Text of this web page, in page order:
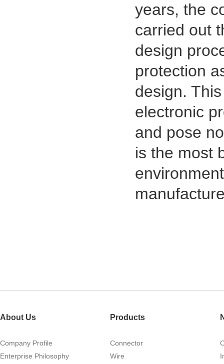
years, the
carried out
design
protection
design.
electronic
and pose
is the most
About Us
Company Profile
Enterprise Philosophy
Products
Connector
Wire